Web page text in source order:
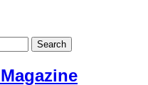
Search